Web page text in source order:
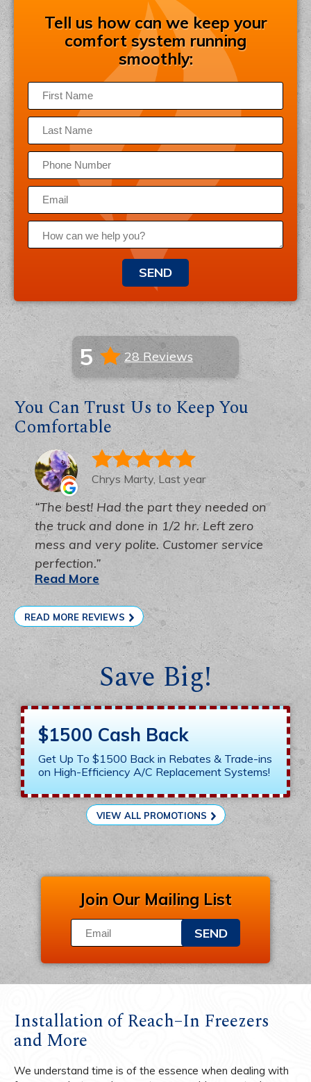
Tell us how can we keep your
comfort system running
smoothly:
SEND
5 28 Reviews
You Can Trust Us to Keep You
Comfortable
Chrys Marty, Last year
The best! Had the part they needed on
the truck and done in 1/2 hr. Left zero
mess and very polite. Customer service
perfection.
Read More
READ MORE REVIEWS
Save Big!
$1500 Cash Back
Get Up To $1500 Back in Rebates & Trade-ins
on High-Efficiency A/C Replacement Systems!
VIEW ALL PROMOTIONS
Join Our Mailing List
SEND
Installation of Reach–In Freezers
and More
We understand time is of the essence when dealing with